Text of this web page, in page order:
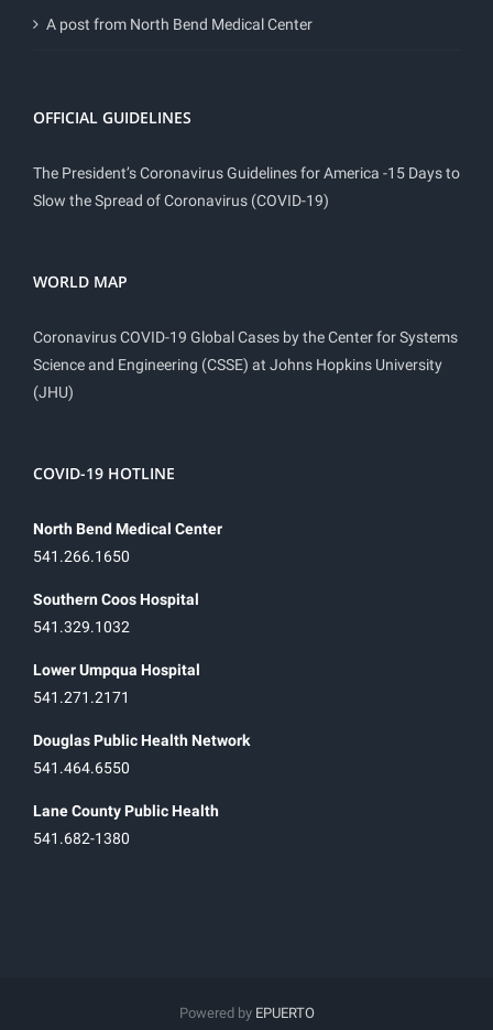
A post from North Bend Medical Center
OFFICIAL GUIDELINES
The President’s Coronavirus Guidelines for America -15 Days to
Slow the Spread of Coronavirus (COVID-19)
WORLD MAP
Coronavirus COVID-19 Global Cases by the Center for Systems
Science and Engineering (CSSE) at Johns Hopkins University
(JHU)
COVID-19 HOTLINE
North Bend Medical Center
541.266.1650
Southern Coos Hospital
541.329.1032
Lower Umpqua Hospital
541.271.2171
Douglas Public Health Network
541.464.6550
Lane County Public Health
541.682-1380
Powered by EPUERTO